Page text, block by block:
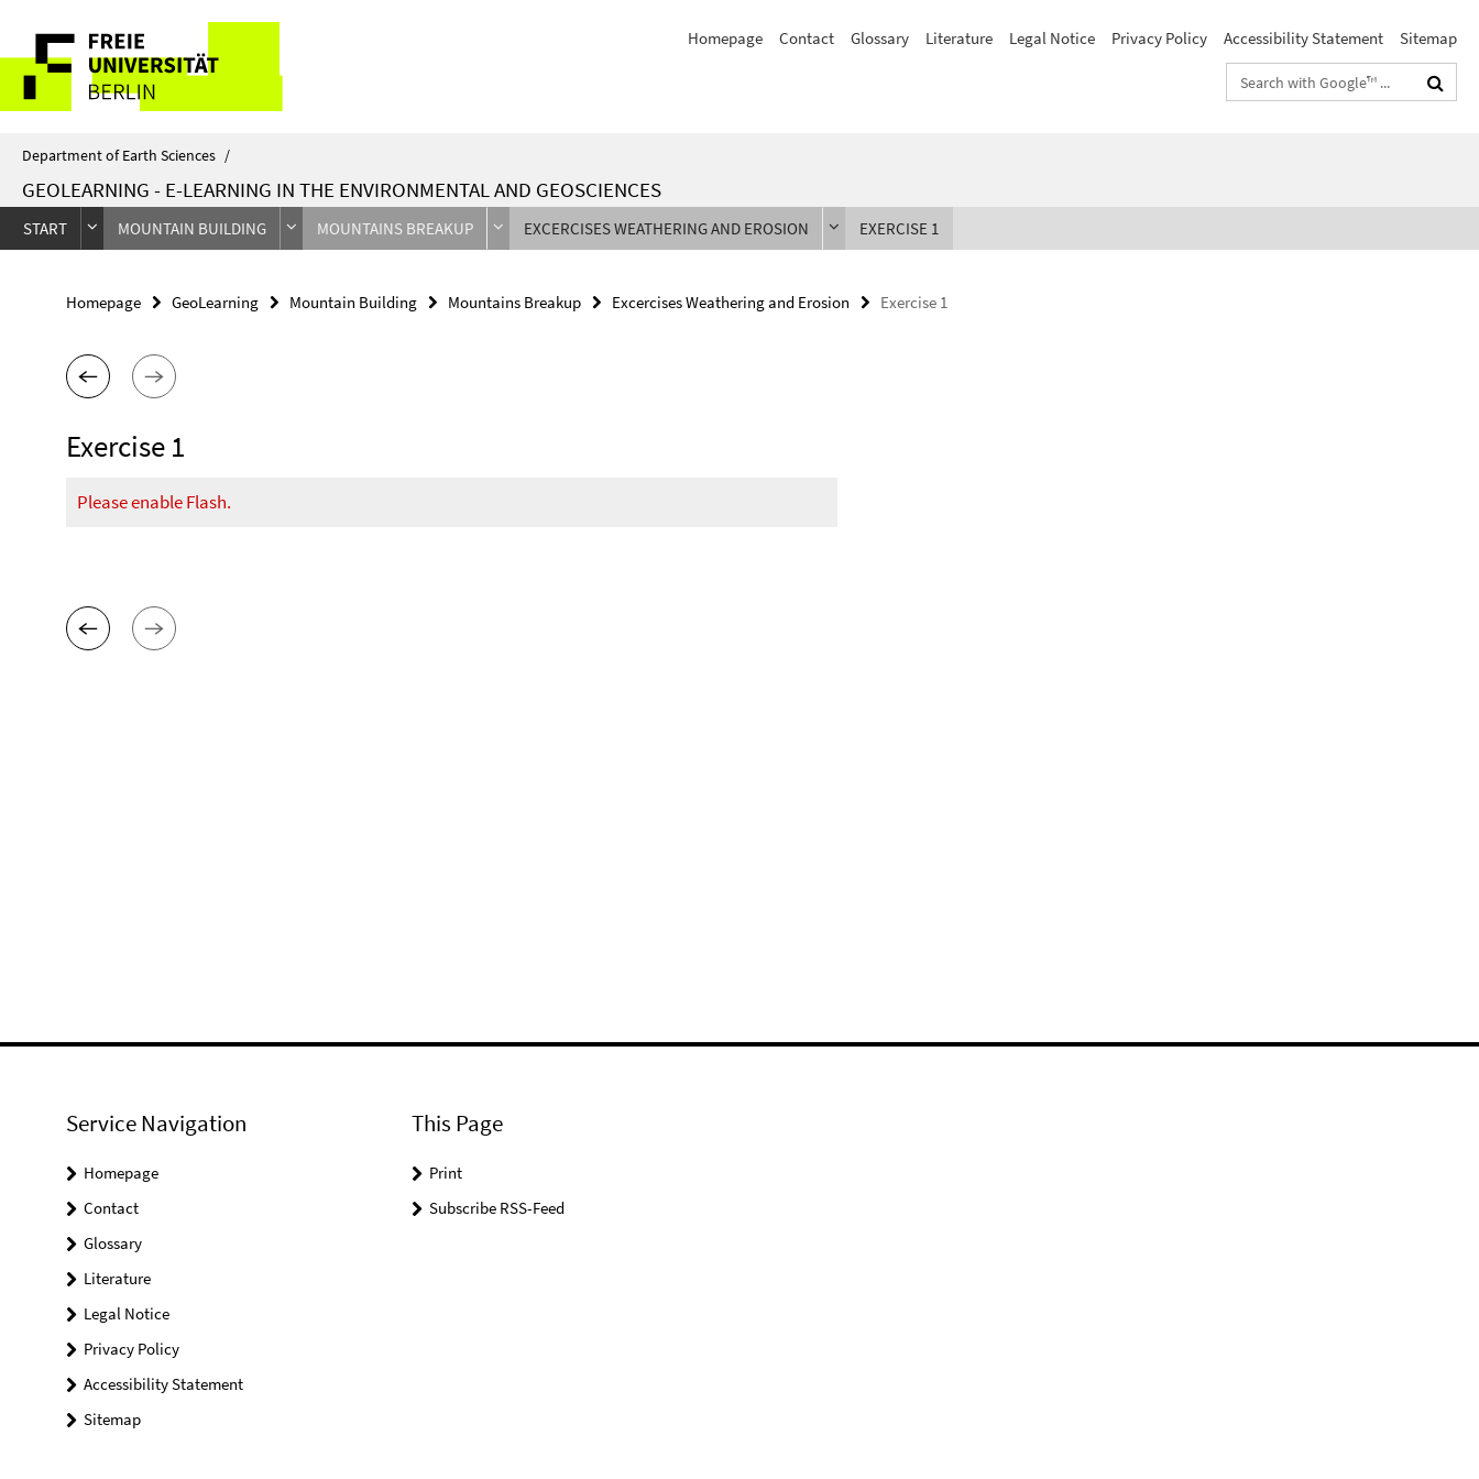
direkt
Inhalt
Service
Navigation
Homepage Contact Glossary Literature Legal Notice Privacy Policy Accessibility Statement
Sitemap
Search
terms
Department of Earth Sciences /
GEOLEARNING - E-LEARNING IN THE ENVIRONMENTAL AND GEOSCIENCES
START MOUNTAIN BUILDING MOUNTAINS BREAKUP EXCERCISES WEATHERING AND EROSION EXERCISE 1
Homepage GeoLearning Mountain Building Mountains Breakup Excercises Weathering and Erosion Exercise 1
Exercise 1
Please enable Flash.
Service Navigation
Homepage
Contact
Glossary
Literature
Legal Notice
Privacy Policy
Accessibility Statement
Sitemap
This Page
Print
Subscribe RSS-Feed